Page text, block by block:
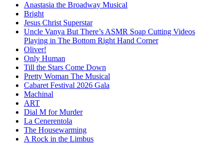
Anastasia the Broadway Musical
Bright
Jesus Christ Superstar
Uncle Vanya But There’s ASMR Soap Cutting Videos
Playing in The Bottom Right Hand Corner
Oliver!
Only Human
Till the Stars Come Down
Pretty Woman The Musical
Cabaret Festival 2026 Gala
Machinal
ART
Dial M for Murder
La Cenerentola
The Housewarming
A Rock in the Limbus